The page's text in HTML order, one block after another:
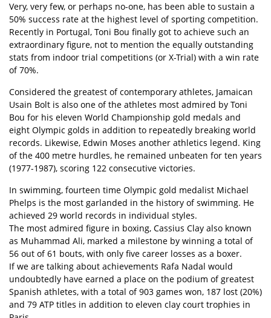
Very, very few, or perhaps no-one, has been able to sustain a
50% success rate at the highest level of sporting competition.
Recently in Portugal, Toni Bou finally got to achieve such an
extraordinary figure, not to mention the equally outstanding
stats from indoor trial competitions (or X-Trial) with a win rate
of 70%.
Considered the greatest of contemporary athletes, Jamaican
Usain Bolt is also one of the athletes most admired by Toni
Bou for his eleven World Championship gold medals and
eight Olympic golds in addition to repeatedly breaking world
records. Likewise, Edwin Moses another athletics legend. King
of the 400 metre hurdles, he remained unbeaten for ten years
(1977-1987), scoring 122 consecutive victories.
In swimming, fourteen time Olympic gold medalist Michael
Phelps is the most garlanded in the history of swimming. He
achieved 29 world records in individual styles.
The most admired figure in boxing, Cassius Clay also known
as Muhammad Ali, marked a milestone by winning a total of
56 out of 61 bouts, with only five career losses as a boxer.
If we are talking about achievements Rafa Nadal would
undoubtedly have earned a place on the podium of greatest
Spanish athletes, with a total of 903 games won, 187 lost (20%)
and 79 ATP titles in addition to eleven clay court trophies in